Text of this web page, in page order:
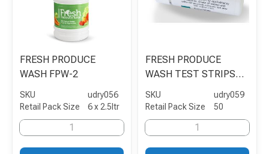
FRESH PRODUCE
WASH FPW-2
SKU
udry056
Retail Pack Size
6 x 2.5ltr
FRESH PRODUCE
WASH TEST STRIPS
50's FPW-TS
SKU
udry059
Retail Pack Size
50